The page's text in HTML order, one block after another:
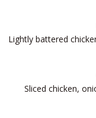
Lightly battered
Sliced chicken,